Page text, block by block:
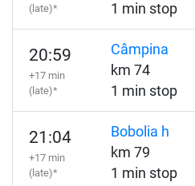
(late)*
1 min stop
20:59
+17 min
(late)*
Câmpina
km 74
1 min stop
21:04
+17 min
(late)*
Bobolia h
km 79
1 min stop